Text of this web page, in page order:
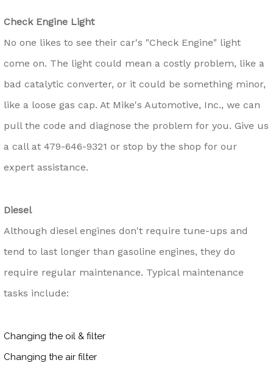
Check Engine Light
No one likes to see their car's "Check Engine" light
come on. The light could mean a costly problem, like a
bad catalytic converter, or it could be something minor,
like a loose gas cap. At Mike's Automotive, Inc., we can
pull the code and diagnose the problem for you. Give us
a call at 479-646-9321 or stop by the shop for our
expert assistance.
Diesel
Although diesel engines don't require tune-ups and
tend to last longer than gasoline engines, they do
require regular maintenance. Typical maintenance
tasks include:
Changing the oil & filter
Changing the air filter